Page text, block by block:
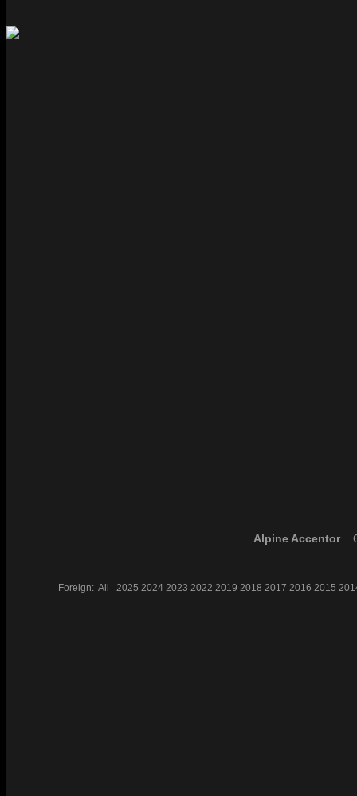
Alpine Accentor
Foreign: All 2025 2024 2023 2022 2019 2018 2017 2016 2015